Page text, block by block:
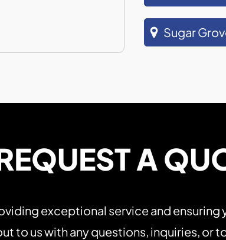
Sugar
A
exceptional service and ensuring
to us with any questions, inquiries, or